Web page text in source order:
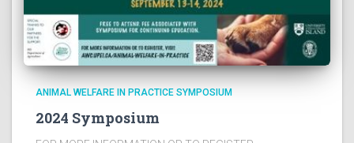
ANIMAL WELFARE IN PRACTICE SYMPOSIUM
2024 Symposium